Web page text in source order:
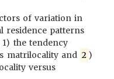
of variation in
residence patterns
the tendency
matrilocality and 2 )
versus